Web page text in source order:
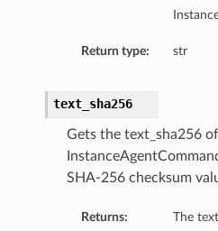
Return type: str
text_sha256
Gets the text_sha256
SHA-256 checksum
Returns:
The